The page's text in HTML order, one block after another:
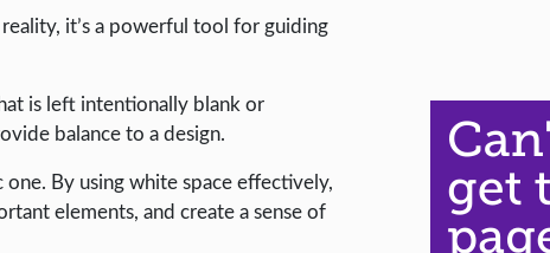
it’s a powerful tool for guiding
is left intentionally blank or
balance to a design.
one. By using white space effectively,
elements, and create a sense of